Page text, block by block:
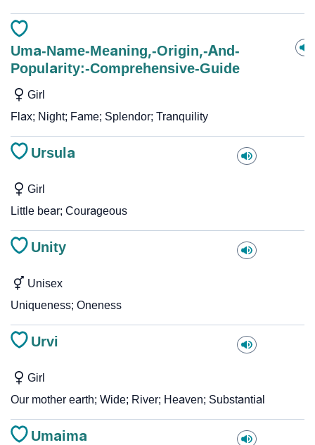
Uma-Name-Meaning,-Origin,-And-
Popularity:-Comprehensive-Guide
Girl
Flax; Night; Fame; Splendor; Tranquility
Ursula
Girl
Little bear; Courageous
Unity
Unisex
Uniqueness; Oneness
Urvi
Girl
Our mother earth; Wide; River; Heaven; Substantial
Umaima